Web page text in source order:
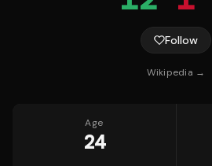
Follow
Wikipedia →
Age
24